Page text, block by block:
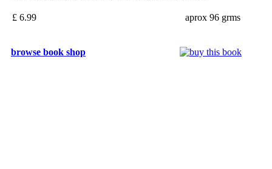
£ 6.99 aprox 96 grms
browse book shop